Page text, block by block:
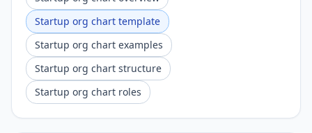
Startup org chart template
Startup org chart examples
Startup org chart structure
Startup org chart roles